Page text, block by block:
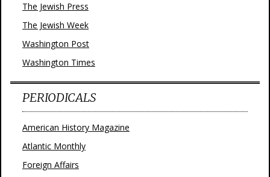
The Jewish Press
The Jewish Week
Washington Post
Washington Times
PERIODICALS
American History Magazine
Atlantic Monthly
Foreign Affairs